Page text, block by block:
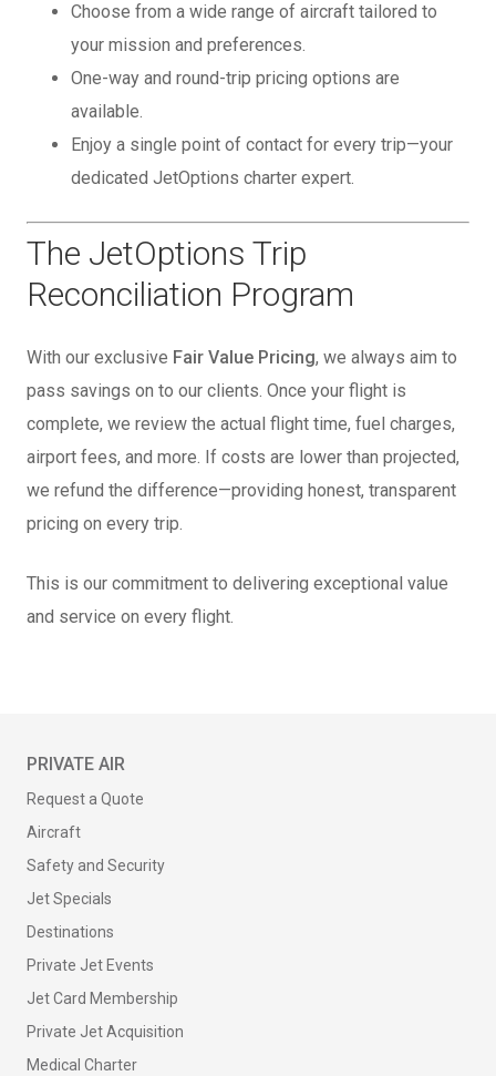
Choose from a wide range of aircraft tailored to
your mission and preferences.
One-way and round-trip pricing options are
available.
Enjoy a single point of contact for every trip—your
dedicated JetOptions charter expert.
The JetOptions Trip
Reconciliation Program
With our exclusive Fair Value Pricing, we always aim to
pass savings on to our clients. Once your flight is
complete, we review the actual flight time, fuel charges,
airport fees, and more. If costs are lower than projected,
we refund the difference—providing honest, transparent
pricing on every trip.
This is our commitment to delivering exceptional value
and service on every flight.
PRIVATE AIR
Request a Quote
Aircraft
Safety and Security
Jet Specials
Destinations
Private Jet Events
Jet Card Membership
Private Jet Acquisition
Medical Charter